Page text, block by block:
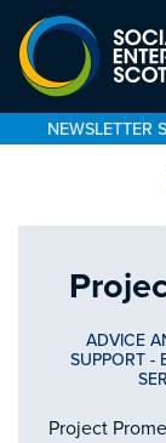
NEWSLETTER
ADVICE
SUPPORT -
Project